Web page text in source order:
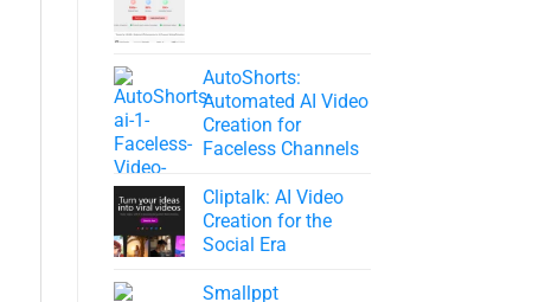
AutoShorts:
Automated AI Video
Creation for
Faceless Channels
Cliptalk: AI Video
Creation for the
Social Era
Smallppt